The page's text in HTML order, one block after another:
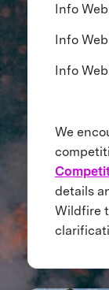
Info
Info
Info
We
details
Wildfire